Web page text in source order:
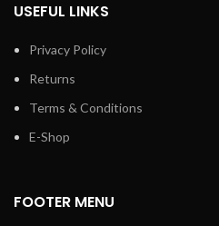
USEFUL LINKS
Privacy Policy
Returns
Terms & Conditions
E-Shop
FOOTER MENU